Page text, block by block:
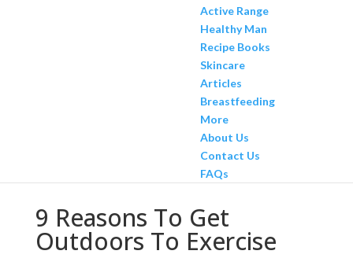
Active Range
Healthy Man
Recipe Books
Skincare
Articles
Breastfeeding
More
About Us
Contact Us
FAQs
9 Reasons To Get
Outdoors To Exercise